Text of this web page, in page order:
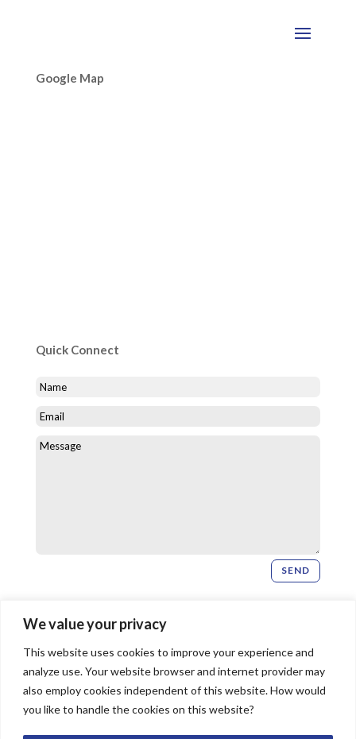
We value your privacy
This website uses cookies to improve your experience and
analyze use. Your website browser and internet provider may
also employ cookies independent of this website. How would
you like to handle the cookies on this website?
Google Map
Quick Connect
SEND
Newsletter Signup
SIGN UP